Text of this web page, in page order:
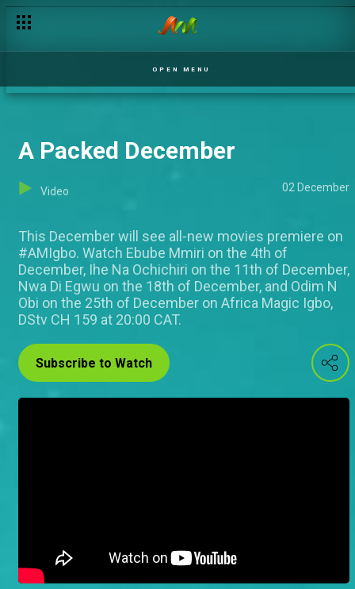
OPEN MENU
A Packed December
Video 02 December
This December will see all-new movies premiere on
#AMIgbo. Watch Ebube Mmiri on the 4th of
December, Ihe Na Ochichiri on the 11th of December,
Nwa Di Egwu on the 18th of December, and Odim N
Obi on the 25th of December on Africa Magic Igbo,
DStv CH 159 at 20:00 CAT.
Subscribe to Watch